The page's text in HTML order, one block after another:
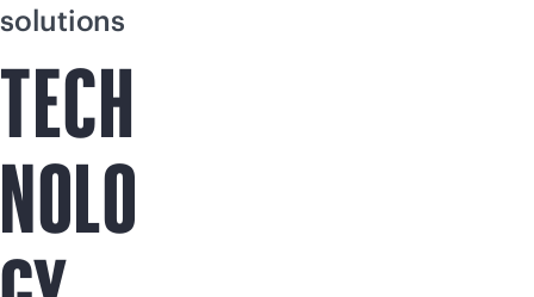
solutions
TECH
NOLO